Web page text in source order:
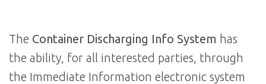
The Container Discharging Info System has
the ability, for all interested parties, through
the Immediate Information electronic system